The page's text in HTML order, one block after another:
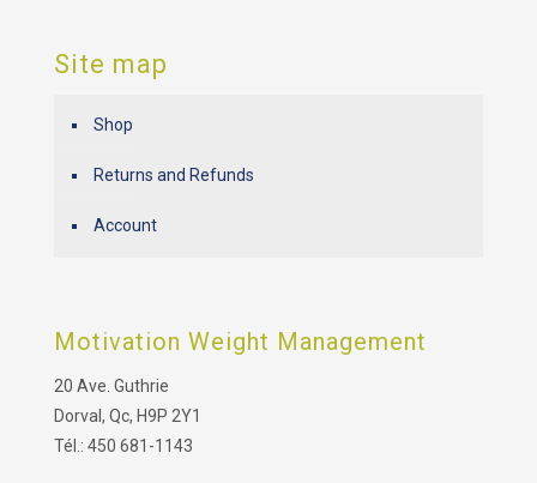
Site map
Shop
Returns and Refunds
Account
Motivation Weight Management
20 Ave. Guthrie
Dorval, Qc, H9P 2Y1
Tél.: 450 681-1143